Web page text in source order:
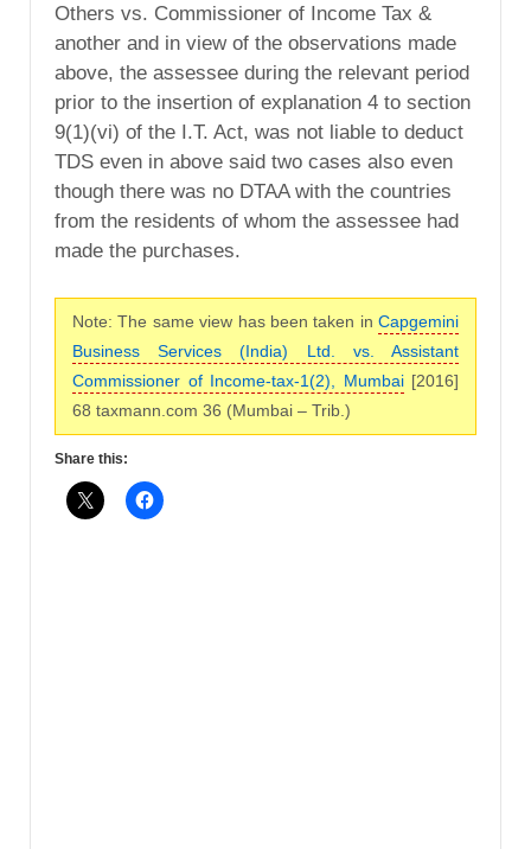
Others vs. Commissioner of Income Tax &
another and in view of the observations made
above, the assessee during the relevant period
prior to the insertion of explanation 4 to section
9(1)(vi) of the I.T. Act, was not liable to deduct
TDS even in above said two cases also even
though there was no DTAA with the countries
from the residents of whom the assessee had
made the purchases.
Note: The same view has been taken in Capgemini
Business Services (India) Ltd. vs. Assistant
Commissioner of Income-tax-1(2), Mumbai[2016]
68 taxmann.com 36 (Mumbai – Trib.)
Share this: